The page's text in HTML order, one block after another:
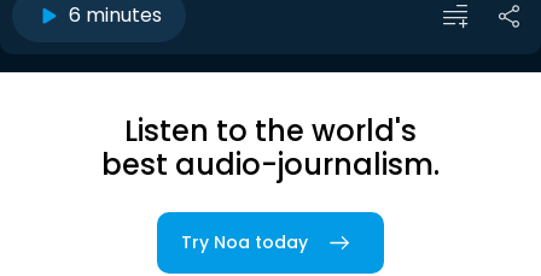
6 minutes
Listen to the world's
best audio-journalism.
Try Noa today